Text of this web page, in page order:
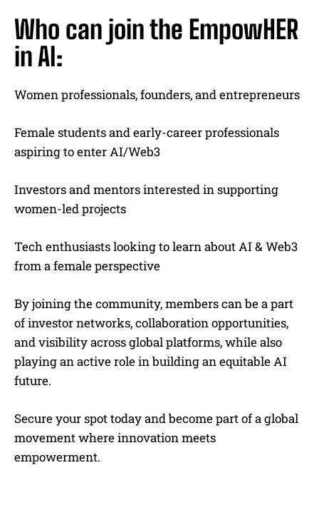
Who can join the EmpowHER
in AI:
Women professionals, founders, and entrepreneurs
Female students and early-career professionals
aspiring to enter AI/Web3
Investors and mentors interested in supporting
women-led projects
Tech enthusiasts looking to learn about AI & Web3
from a female perspective
By joining the community, members can be a part
of investor networks, collaboration opportunities,
and visibility across global platforms, while also
playing an active role in building an equitable AI
future.
Secure your spot today and become part of a global
movement where innovation meets
empowerment.